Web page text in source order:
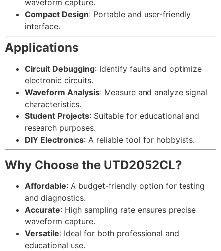
waveform capture.
Compact Design: Portable and user-friendly
interface.
Applications
Circuit Debugging: Identify faults and optimize
electronic circuits.
Waveform Analysis: Measure and analyze signal
characteristics.
Student Projects: Suitable for educational and
research purposes.
DIY Electronics: A reliable tool for hobbyists.
Why Choose the UTD2052CL?
Affordable: A budget-friendly option for testing
and diagnostics.
Accurate: High sampling rate ensures precise
waveform capture.
Versatile: Ideal for both professional and
educational use.